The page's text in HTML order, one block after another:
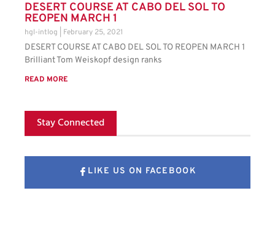
DESERT COURSE AT CABO DEL SOL TO
REOPEN MARCH 1
hgl-intlog February 25, 2021
DESERT COURSE AT CABO DEL SOL TO REOPEN MARCH 1
Brilliant Tom Weiskopf design ranks
READ MORE
Stay Connected
LIKE US ON FACEBOOK